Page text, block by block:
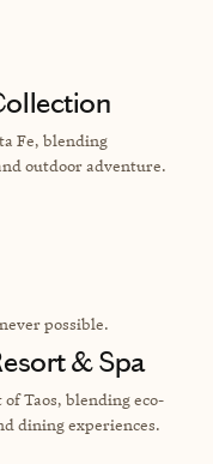
Fe, blending
outdoor adventure.
possible.
& Spa
Taos, blending eco-
dining experiences.